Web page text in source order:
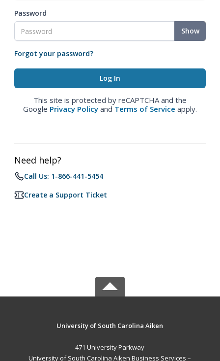
Password
Show
Forgot your password?
This site is protected by reCAPTCHA and the
Google Privacy Policy and Terms of Service apply.
Need help?
Call Us: 1-866-441-5454
Create a Support Ticket
University of South Carolina Aiken
471 University Parkway
University of South Carolina Aiken Business Services –